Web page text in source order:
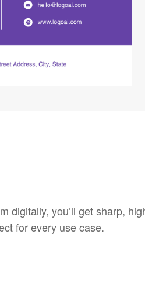
digitally, you’ll get sharp,
for every use case.